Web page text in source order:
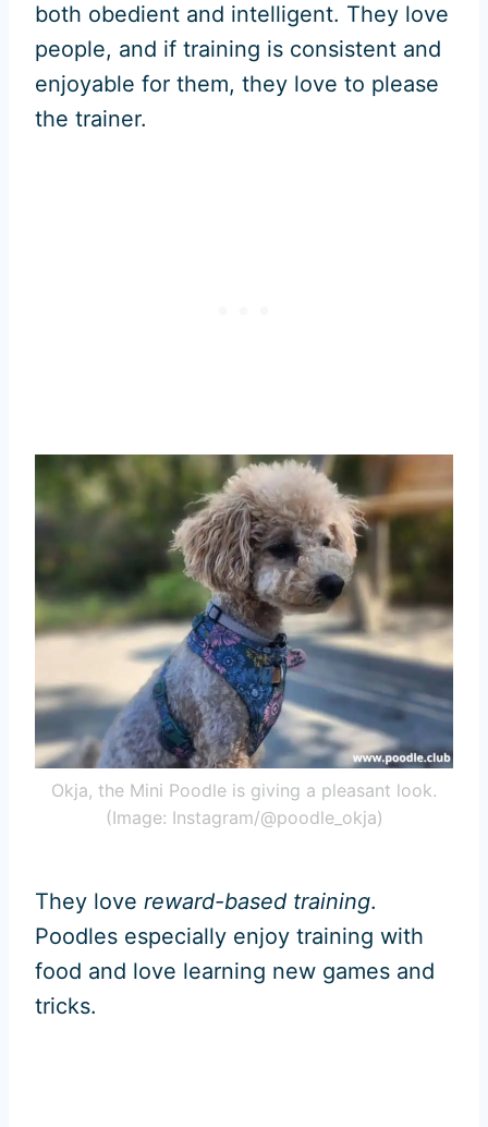
both obedient and intelligent. They love
people, and if training is consistent and
enjoyable for them, they love to please
the trainer.
Okja, the Mini Poodle is giving a pleasant look.
(Image: Instagram/@poodle_okja)
They love reward-based training.
Poodles especially enjoy training with
food and love learning new games and
tricks.